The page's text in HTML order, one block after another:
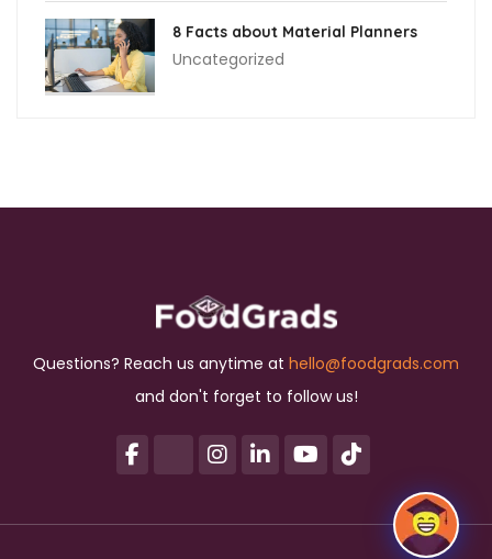
8 Facts about Material Planners
Uncategorized
Questions? Reach us anytime at hello@foodgrads.com
and don't forget to follow us!